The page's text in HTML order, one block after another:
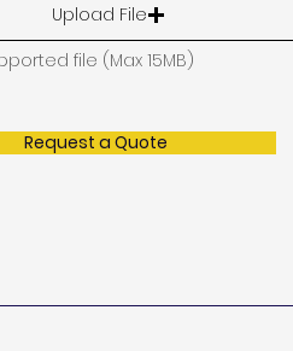
Upload File
file (Max 15MB)
Request a Quote